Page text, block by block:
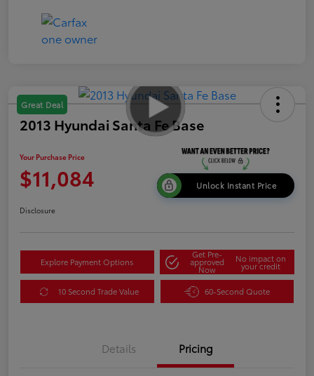
Great Deal
2013 Hyundai Santa Fe Base
Your Purchase Price
$11,084 Unlock Instant Price
Disclosure
Explore Payment Options
Get Pre-
approved
Now
No impact on
your credit
10 Second Trade Value 60-Second Quote
Details Pricing